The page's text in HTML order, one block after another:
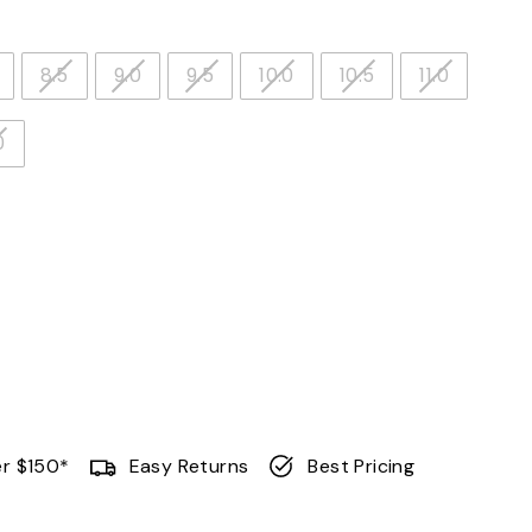
8.5 9.0 9.5 10.0 10.5 11.0
$150* Easy Returns Best Pricing